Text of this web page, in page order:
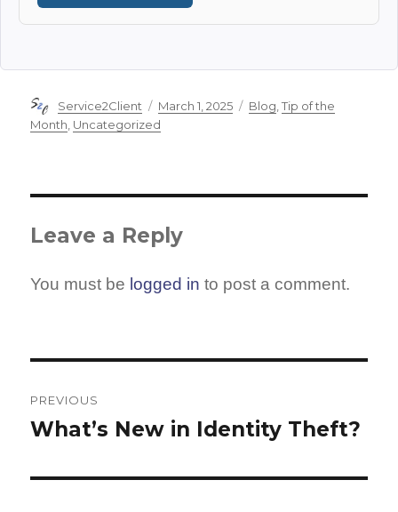
Author
Service2Client
Posted
on
March 1, 2025 Categories
Blog ,Tip of the
Month, Uncategorized
Leave a Reply
You must be logged in to post a comment.
navigation
PREVIOUS
Previous
What’s New in Identity Theft?